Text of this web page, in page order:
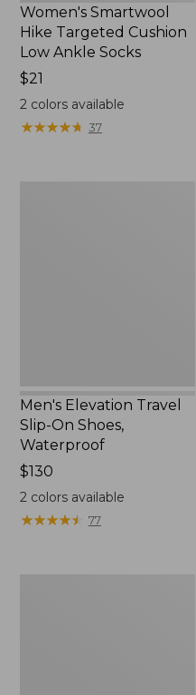
Women's Smartwool
Hike Targeted Cushion
Low Ankle Socks
Price:
$21
$21
2 colors available
★★★★★
★★★★★ 37
Men's Elevation Travel
Slip-On Shoes,
Waterproof
Price:
$130
$130
2colors available
★★★★★
★★★★★ 77